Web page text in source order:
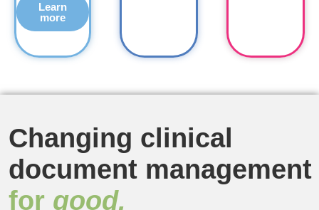
Learn
more
Changing clinical
document management
for good.